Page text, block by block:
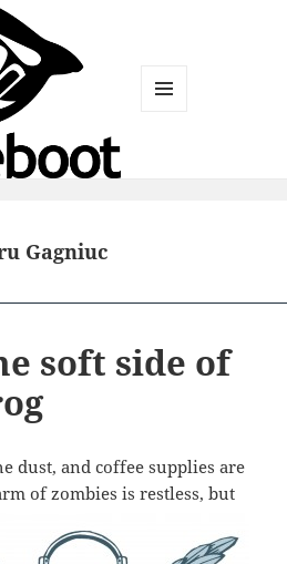
Gagniuc
soft side of
dust, and coffee supplies are
of zombies isrestless, but